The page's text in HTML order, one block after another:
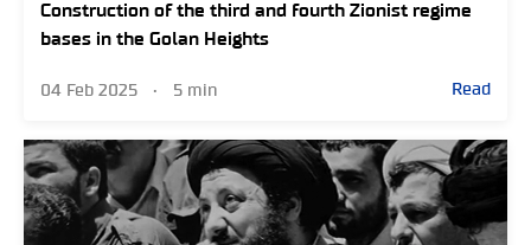
Construction of the third and fourth Zionist regime
bases in the Golan Heights
04 Feb 2025 • 5 min Read